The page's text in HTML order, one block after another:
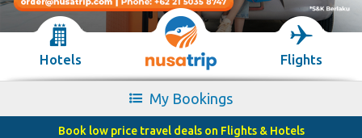
Hotels Flights
My Bookings
Book low price travel deals on Flights & Hotels